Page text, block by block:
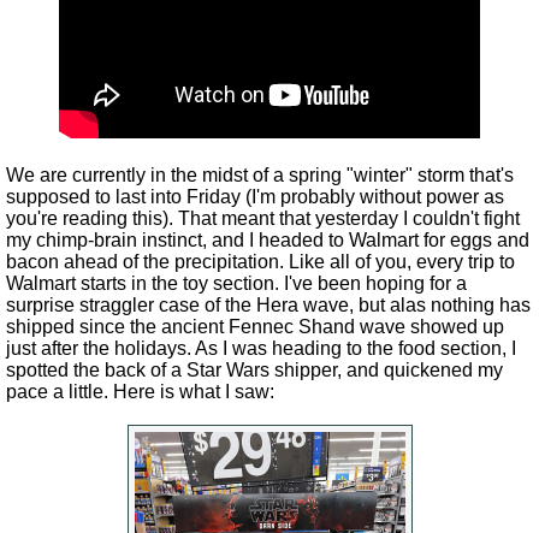
We are currently in the midst of a spring "winter" storm that's
supposed to last into Friday (I'm probably without power as
you're reading this). That meant that yesterday I couldn't fight
my chimp-brain instinct, and I headed to Walmart for eggs and
bacon ahead of the precipitation. Like all of you, every trip to
Walmart starts in the toy section. I've been hoping for a
surprise straggler case of the Hera wave, but alas nothing has
shipped since the ancient Fennec Shand wave showed up
just after the holidays. As I was heading to the food section, I
spotted the back of a Star Wars shipper, and quickened my
pace a little. Here is what I saw: